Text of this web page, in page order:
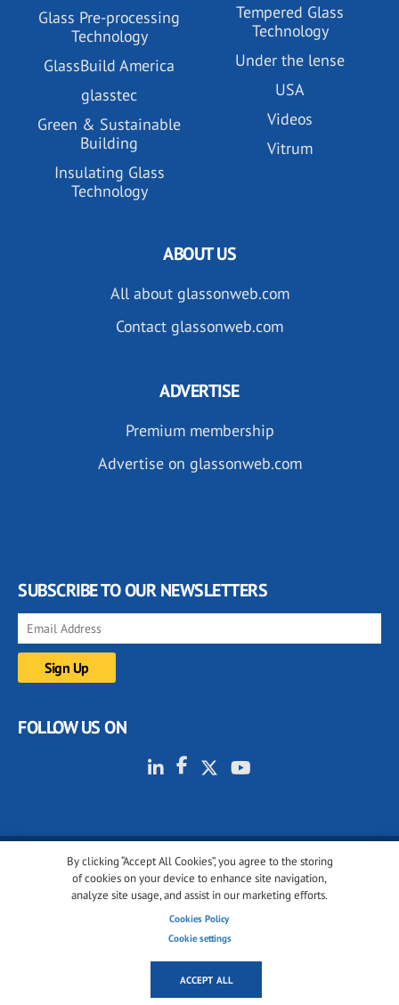
Glass Pre-processing
Technology
GlassBuild America
glasstec
Green & Sustainable
Building
Insulating Glass
Technology
Tempered Glass
Technology
Under the lense
USA
Videos
Vitrum
By clicking “Accept All Cookies”, you agree to the storing
of cookies on your device to enhance site navigation,
analyze site usage, and assist in our marketing efforts.
Cookies Policy
Cookie settings
ACCEPT ALL
ABOUT US
All about glassonweb.com
Contact glassonweb.com
ADVERTISE
Premium membership
Advertise on glassonweb.com
SUBSCRIBE TO OUR NEWSLETTERS
FOLLOW US ON
© 2001-2026 glassonweb.com. All rights reserved.
Cookie policy
Terms of use
Cookies settings